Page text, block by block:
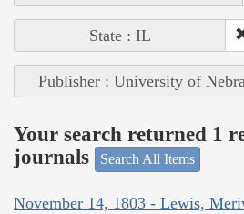
State : IL
Publisher : University of
Your search returned 1
journals
Search All Items
November 14, 1803 - Lewis,